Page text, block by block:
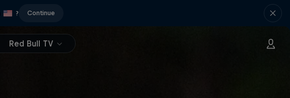
? Continue
Red Bull TV